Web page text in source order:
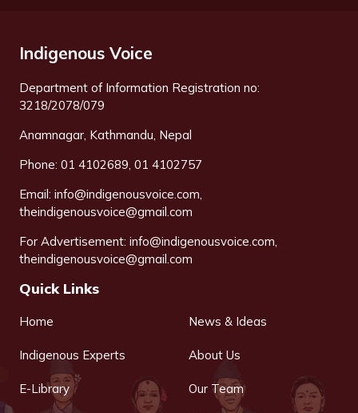
Indigenous Voice
Department of Information Registration no:
3218/2078/079
Anamnagar, Kathmandu, Nepal
Phone: 01 4102689, 01 4102757
Email: info@indigenousvoice.com,
theindigenousvoice@gmail.com
For Advertisement: info@indigenousvoice.com,
theindigenousvoice@gmail.com
Quick Links
Home News & Ideas
Indigenous Experts About Us
E-Library Our Team